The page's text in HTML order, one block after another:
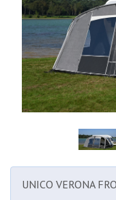
UNICO VERONA